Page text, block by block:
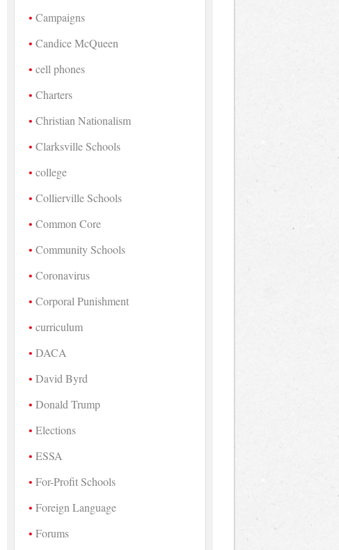
Campaigns
Candice McQueen
cell phones
Charters
Christian Nationalism
Clarksville Schools
college
Collierville Schools
Common Core
Community Schools
Coronavirus
Corporal Punishment
curriculum
DACA
David Byrd
Donald Trump
Elections
ESSA
For-Profit Schools
Foreign Language
Forums